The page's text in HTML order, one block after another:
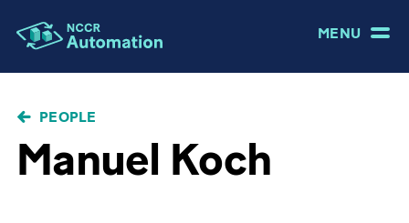
MENU
BREADCRUMB
PEOPLE
Manuel Koch